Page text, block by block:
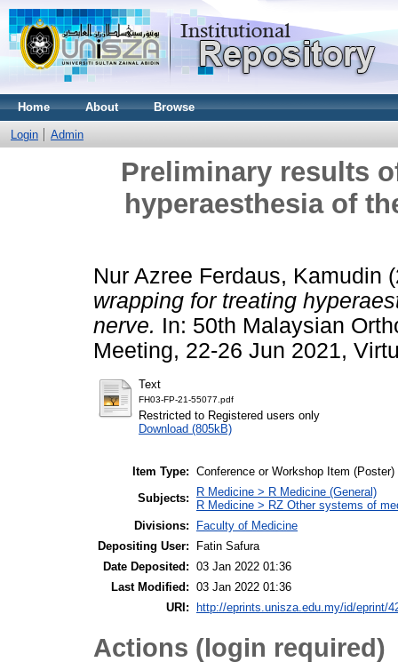
Home About Browse
Login Admin
Preliminary results
hyperaesthesia of
Nur Azree Ferdaus, Kamudin
wrapping for treating
nerve. In: 50th Malaysian
Meeting, 22-26 Jun 2021,
Text
FH03-FP-21-55077.pdf
Restricted to Registered users only
Download (805kB)
Item Type: Conference or Workshop Item (Poster)
Subjects:
R Medicine > R Medicine (General)
R Medicine > RZ Other systems of
Divisions:
Faculty of Medicine
Depositing User:
Fatin Safura
Date Deposited: 03 Jan 2022 01:36
Last Modified: 03 Jan 2022 01:36
URI:
http://eprints.unisza.edu.my/id/eprint/
Actions (login required)